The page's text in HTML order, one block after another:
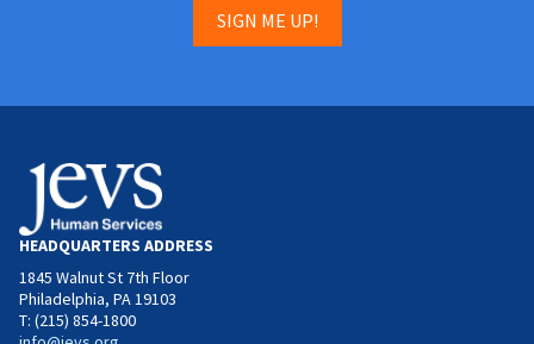
SIGN ME UP!
HEADQUARTERS ADDRESS
1845 Walnut St 7th Floor
Philadelphia, PA 19103
T: (215) 854-1800